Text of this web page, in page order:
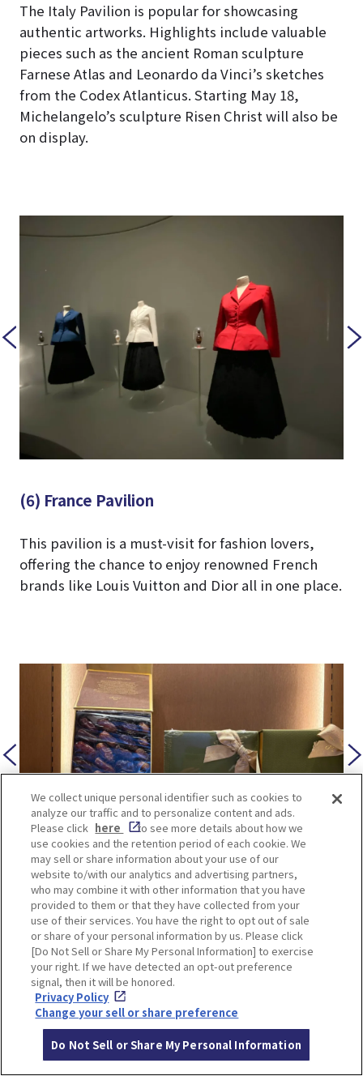
The Italy Pavilion is popular for showcasing
authentic artworks. Highlights include valuable
pieces such as the ancient Roman sculpture
Farnese Atlas and Leonardo da Vinci’s sketches
from the Codex Atlanticus. Starting May 18,
Michelangelo’s sculpture Risen Christ will also be
on display.
(6) France Pavilion
This pavilion is a must-visit for fashion lovers,
offering the chance to enjoy renowned French
brands like Louis Vuitton and Dior all in one place.
(7) Saudi Arabia Pavilion
A traditional Saudi market known as a souq has
been recreated, where visitors can purchase
Saudi coffee, handicrafts, and dates—dried fruits
from date palms.
We collect unique personal identifier such as cookies to
analyze our traffic and to personalize content and ads.
Please click here
to see more details about how we
use cookies and the retention period of each cookie. We
may sell or share information about your use of our
website to/with our analytics and advertising partners,
who may combine it with other information that you have
provided to them or that they have collected from your
use of their services. You have the right to opt out of sale
or share of your personal information by us. Please click
[Do Not Sell or Share My Personal Information] to exercise
your right. If we have detected an opt-out preference
signal, then it will be honored.
Privacy Policy
Change your sell or share preference
Do Not Sell or Share My Personal Information